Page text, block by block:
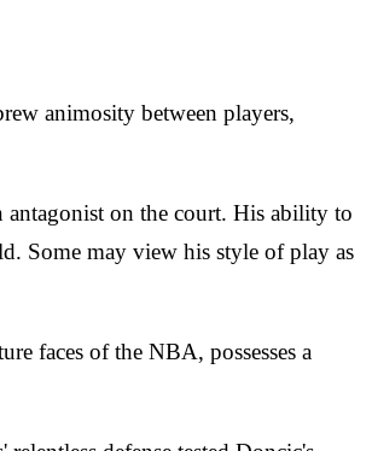
animosity between players,
on the court. His ability to
Some may view his style of play as
faces of the NBA, possesses a